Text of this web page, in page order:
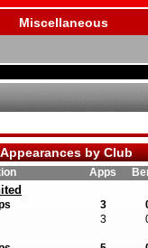
Miscellaneous